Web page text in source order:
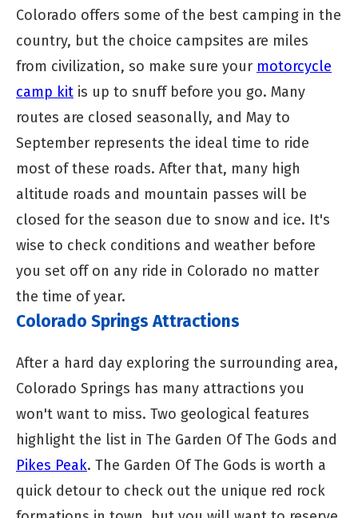
Colorado offers some of the best camping in the
country, but the choice campsites are miles
from civilization, so make sure your motorcycle
camp kit is up to snuff before you go. Many
routes are closed seasonally, and May to
September represents the ideal time to ride
most of these roads. After that, many high
altitude roads and mountain passes will be
closed for the season due to snow and ice. It's
wise to check conditions and weather before
you set off on any ride in Colorado no matter
the time of year.
Colorado Springs Attractions
After a hard day exploring the surrounding area,
Colorado Springs has many attractions you
won't want to miss. Two geological features
highlight the list in The Garden Of The Gods and
Pikes Peak. The Garden Of The Gods is worth a
quick detour to check out the unique red rock